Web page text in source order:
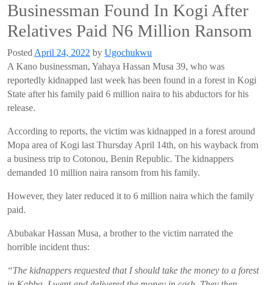
Businessman Found In Kogi After
Relatives Paid N6 Million Ransom
Posted April 24, 2022 by Ugochukwu
A Kano businessman, Yahaya Hassan Musa 39, who was
reportedly kidnapped last week has been found in a forest in Kogi
State after his family paid 6 million naira to his abductors for his
release.
According to reports, the victim was kidnapped in a forest around
Mopa area ofKogi last Thursday April 14th, on his wayback from
a business trip to Cotonou, Benin Republic. The kidnappers
demanded 10 million naira ransom from his family.
However, they later reduced it to 6 million naira which the family
paid.
AbubakarHassan Musa, a brother to the victim narrated the
horrible incident thus:
“The kidnappers requested that I should take the money to a forest